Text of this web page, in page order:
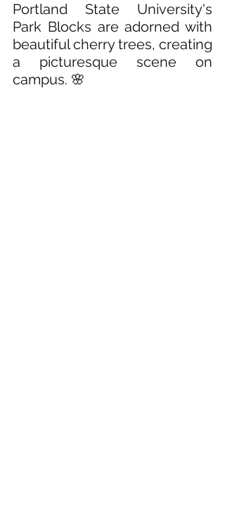
Portland State University's
Park Blocks are adorned with
beautiful cherry trees, creating
a picturesque scene on
campus. 🌸